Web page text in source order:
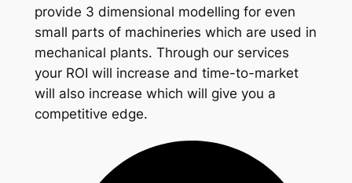
provide 3 dimensional modelling for even
small parts of machineries which are used in
mechanical plants. Through our services
your ROI will increase and time-to-market
will also increase which will give you a
competitive edge.